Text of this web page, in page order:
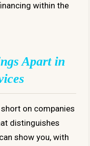
within the
Apart in
on companies
distinguishes
show you, with